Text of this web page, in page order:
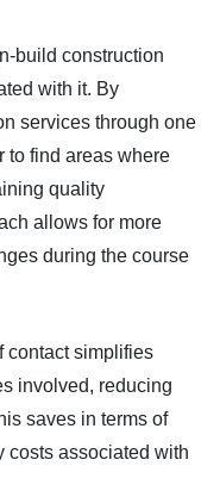
build construction
with it. By
services through one
to find areas where
quality
allows for more
during the course
contact simplifies
involved, reducing
saves in terms of
costs associated with